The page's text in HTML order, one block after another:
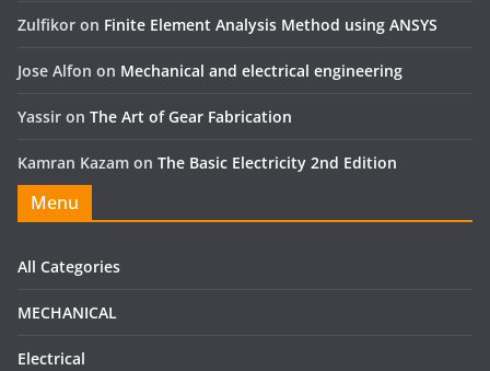
Zulfikor on Finite Element Analysis Method using ANSYS
Jose Alfon on Mechanical and electrical engineering
Yassir on The Art of Gear Fabrication
Kamran Kazam on The Basic Electricity 2nd Edition
Menu
All Categories
MECHANICAL
Electrical